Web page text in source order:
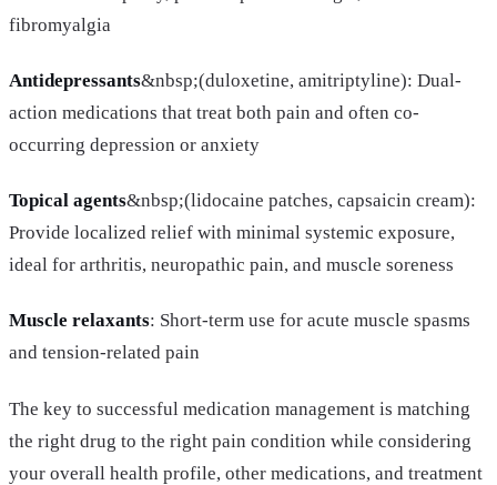
fibromyalgia
Antidepressants&nbsp;(duloxetine, amitriptyline): Dual-
action medications that treat both pain and often co-
occurring depression or anxiety
Topical agents&nbsp;(lidocaine patches, capsaicin cream):
Provide localized relief with minimal systemic exposure,
ideal for arthritis, neuropathic pain, and muscle soreness
Muscle relaxants: Short-term use for acute muscle spasms
and tension-related pain
The key to successful medication management is matching
the right drug to the right pain condition while considering
your overall health profile, other medications, and treatment